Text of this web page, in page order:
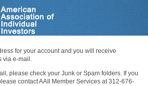
for your account and you will receive
via e-mail.
please check your Junk or Spam folders. If you
contact AAII Member Services at 312-676-